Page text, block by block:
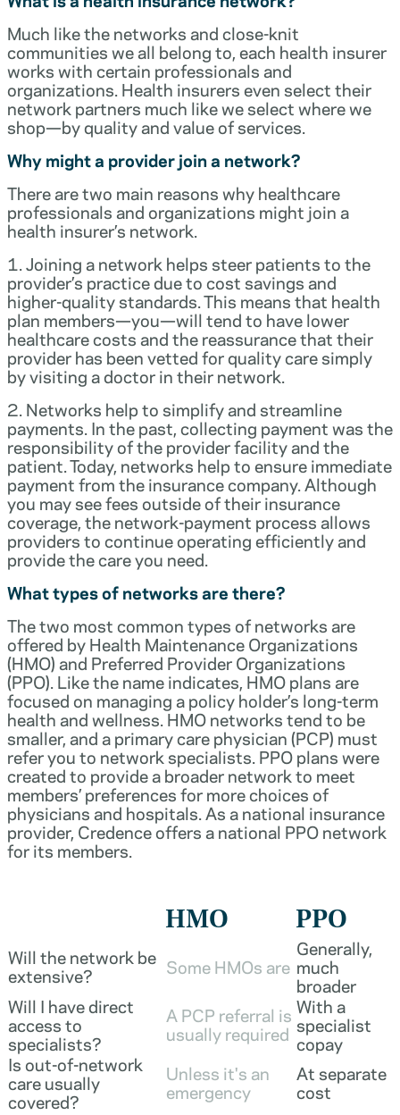
Much like the networks and close-knit
communities we all belong to, each health insurer
works with certain professionals and
organizations. Health insurers even select their
network partners much like we select where we
shop—by quality and value of services.
Why might a provider join a network?
There are two main reasons why healthcare
professionals and organizations might join a
health insurer’s network.
1. Joining a network helps steer patients to the
provider’s practice due to cost savings and
higher-quality standards. This means that health
plan members—you—will tend to have lower
healthcare costs and the reassurance that their
provider has been vetted for quality care simply
by visiting a doctor in their network.
2. Networks help to simplify and streamline
payments. In the past, collecting payment was the
responsibility of the provider facility and the
patient. Today, networks help to ensure immediate
payment from the insurance company. Although
you may see fees outside of their insurance
coverage, the network-payment process allows
providers to continue operating efficiently and
provide the care you need.
What types of networks are there?
The two most common types of networks are
offered by Health Maintenance Organizations
(HMO) and Preferred Provider Organizations
(PPO). Like the name indicates, HMO plans are
focused on managing a policy holder’s long-term
health and wellness. HMO networks tend to be
smaller, and a primary care physician (PCP) must
refer you to network specialists. PPO plans were
created to provide a broader network to meet
members’ preferences for more choices of
physicians and hospitals. As a national insurance
provider, Credence offers a national PPO network
for its members.
HMO PPO
Will the network be
extensive? Some HMOs are
Generally,
much
broader
Will I have direct
access to
specialists?
A PCP referral is
usually required
With a
specialist
copay
Is out-of-network
care usually
covered?
Unless it's an
emergency
At separate
cost